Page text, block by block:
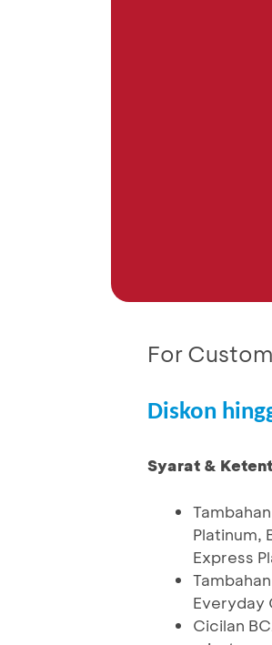
For
Diskon
Syarat &
Platinum,
Express
Everyday
Cicilan